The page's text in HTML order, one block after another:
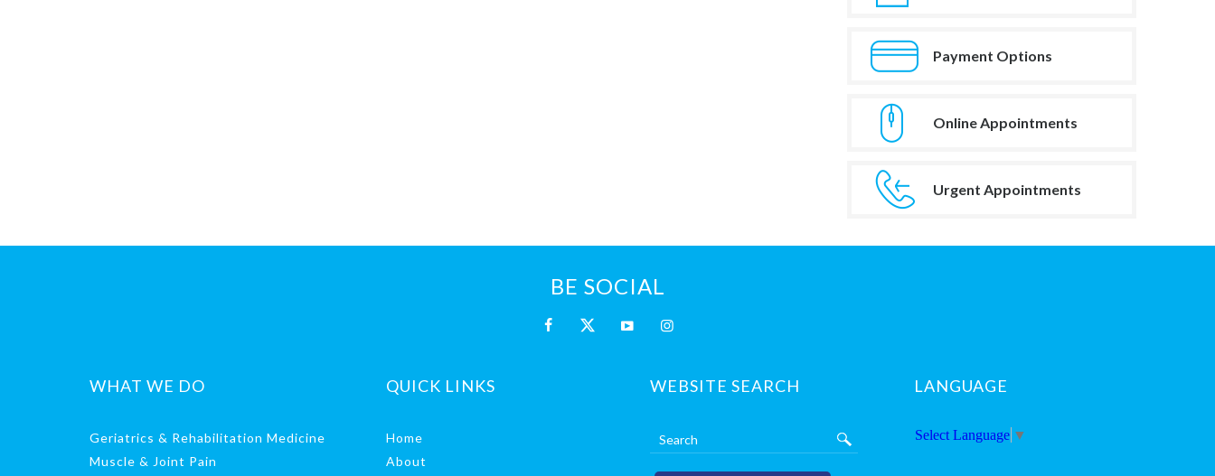
Payment Options
Online Appointments
Urgent Appointments
BE SOCIAL
WHAT WE DO
Geriatrics & Rehabilitation Medicine
Muscle & Joint Pain
QUICK LINKS
Home
About
WEBSITE SEARCH LANGUAGE
Select Language ▼